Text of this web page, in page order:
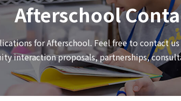
Afterschool
for Afterschool. Feel free to contact
interaction proposals, partnerships,